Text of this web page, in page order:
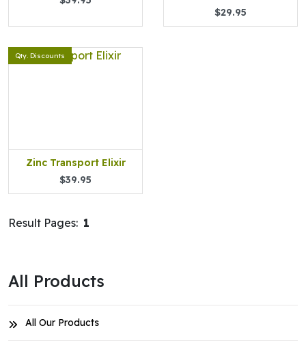
All Products
All Our Products
$29.95
Qty. Discounts
Zinc Transport Elixir
$39.95
Result Pages: 1